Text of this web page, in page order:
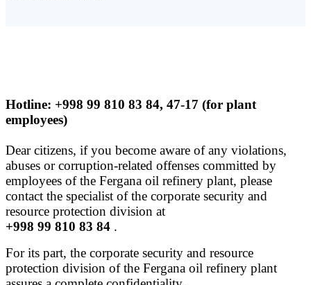
Hotline: +998 99 810 83 84, 47-17 (for plant
employees)
Dear citizens, if you become aware of any violations,
abuses or corruption-related offenses committed by
employees of the Fergana oil refinery plant, please
contact the specialist of the corporate security and
resource protection division at
+998 99 810 83 84 .
For its part, the corporate security and resource
protection division of the Fergana oil refinery plant